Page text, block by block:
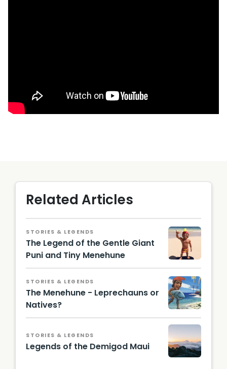
Related Articles
STORIES & LEGENDS
The Legend of the Gentle Giant
Puni and Tiny Menehune
Menehu
ne
Statue /
Alexede
nnis,
CC BY-
SA 4.0,
Wikime
dia
Comm
STORIES & LEGENDS
The Menehune - Leprechauns or
Natives?
A
paintin
g of a
meneh
une
STORIES & LEGENDS
Legends of the Demigod Maui